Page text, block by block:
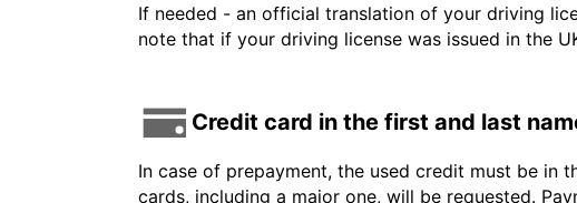
If needed - an official translation of your driving
note that if your driving license was issued in the
Credit card in the first and last
In case of prepayment, the used credit must be in
cards, including a major one, will be requested.